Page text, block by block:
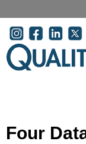
User account
Four